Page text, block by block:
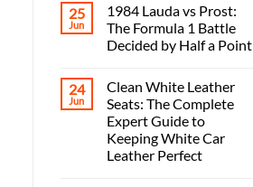
25
Jun
1984 Lauda vs Prost:
The Formula 1 Battle
Decided by Half a Point
24
Jun
Clean White Leather
Seats: The Complete
Expert Guide to
Keeping White Car
Leather Perfect